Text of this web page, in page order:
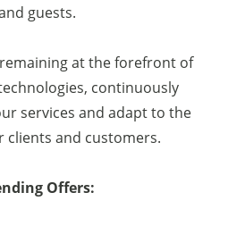
guests.
at the forefront of
continuously
services and adapt to the
clients and customers.
Offers: